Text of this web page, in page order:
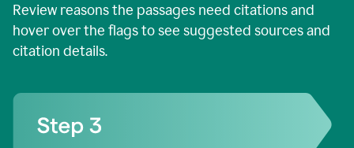
Review reasons the passages need citations and
hover over the flags to see suggested sources and
citation details.